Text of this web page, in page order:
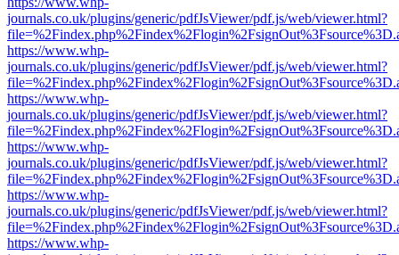
journals.co.uk/plugins/generic/pdfJsViewer/pdf.js/web/viewer.html?
https://www.whp-
journals.co.uk/plugins/generic/pdfJsViewer/pdf.js/web/viewer.html?
https://www.whp-
journals.co.uk/plugins/generic/pdfJsViewer/pdf.js/web/viewer.html?
https://www.whp-
journals.co.uk/plugins/generic/pdfJsViewer/pdf.js/web/viewer.html?
https://www.whp-
journals.co.uk/plugins/generic/pdfJsViewer/pdf.js/web/viewer.html?
https://www.whp-